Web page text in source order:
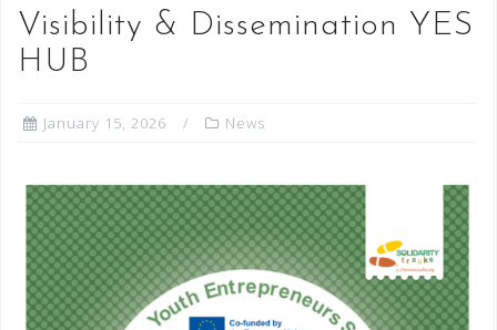
Visibility & Dissemination YES
HUB
January 15, 2026 News